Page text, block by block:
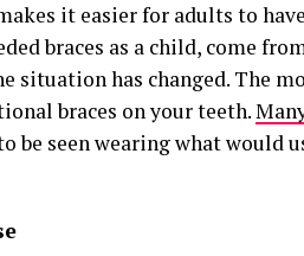
it easier for adults to
braces as a child, come
situation has changed. The
braces on your teeth.
be seen wearing what would